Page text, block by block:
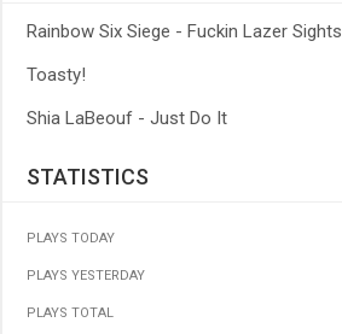
Rainbow Six Siege - Fuckin Lazer Sights
Toasty!
Shia LaBeouf - Just Do It
STATISTICS
PLAYS TODAY
PLAYS YESTERDAY
PLAYS TOTAL